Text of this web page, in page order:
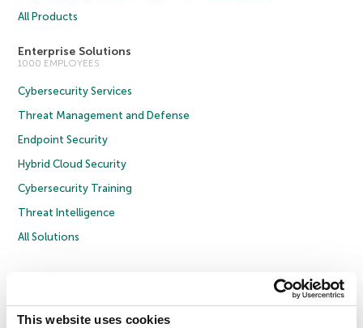
This website uses cookies
All Products
Enterprise Solutions
1000 EMPLOYEES
Cybersecurity Services
Threat Management and Defense
Endpoint Security
Hybrid Cloud Security
Cybersecurity Training
Threat Intelligence
All Solutions
Privacy Policy
Licence Agreement B2B
Cookies